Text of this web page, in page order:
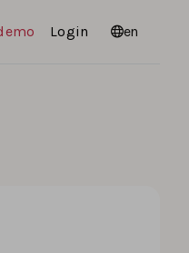
Login Languages
en